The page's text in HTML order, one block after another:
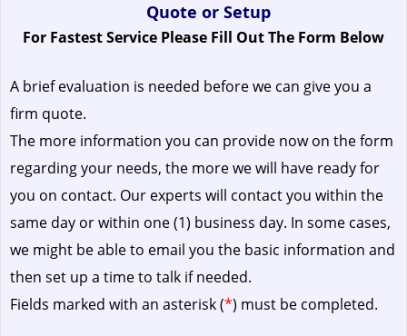
Quote or Setup
For Fastest Service Please Fill Out The Form Below
A brief evaluation is needed before we can give you a
firm quote.
The more information you can provide now on the form
regarding your needs, the more we will have ready for
you on contact. Our experts will contact you within the
same day or within one (1) business day. In some cases,
we might be able to email you the basic information and
then set up a time to talk if needed.
Fields marked with an asterisk (*) must be completed.